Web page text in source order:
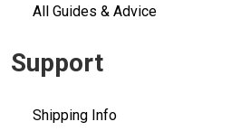
All Guides & Advice
Support
Shipping Info